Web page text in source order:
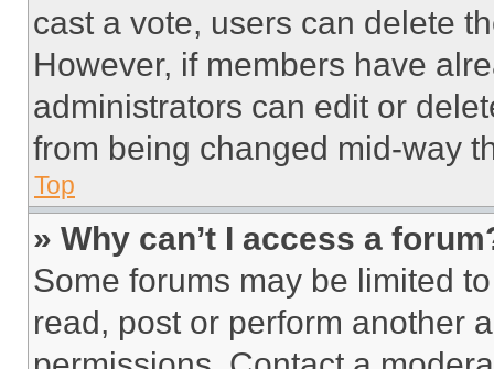
cast a vote, users can delete
However, if members have
administrators can edit or
from being changed mid-way
Top
» Why can’t I access a
Some forums may be limited
read, post or perform another